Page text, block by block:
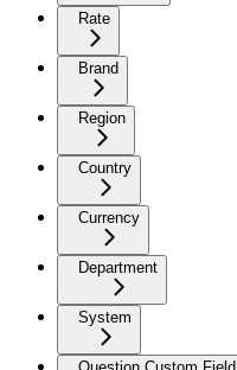
Rate
Brand
Region
Country
Currency
Department
System